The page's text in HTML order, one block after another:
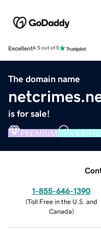
Excellent4.5 out of 5
The domain name
is for sale!
PREMIUM
1-855-646-1390
(Toll Free in the U.S. and
Canada)